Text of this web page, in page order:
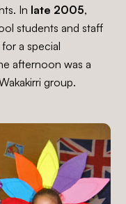
In late 2005,
students and staff
a special
afternoon was a
group.